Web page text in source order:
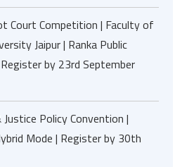
Court Competition | Faculty of
Jaipur | Ranka Public
by 23rd September
Policy Convention |
Mode | Register by 30th